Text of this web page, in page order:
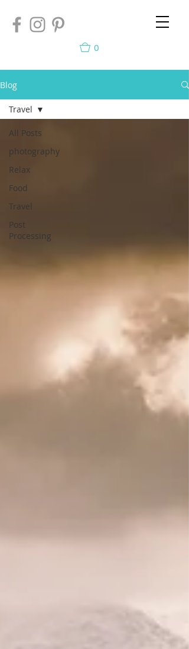
0
Blog
All Posts
photography
Relax
Food
Travel
Post
Processing
Travel